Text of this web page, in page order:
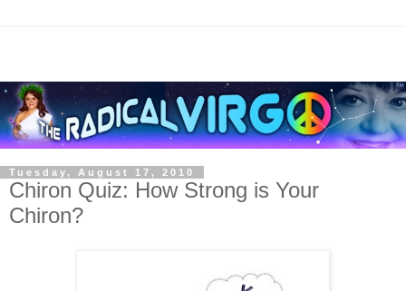
Tuesday, August 17, 2010
Chiron Quiz: How Strong is Your
Chiron?